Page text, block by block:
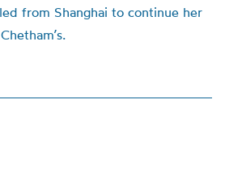
from Shanghai to continue her